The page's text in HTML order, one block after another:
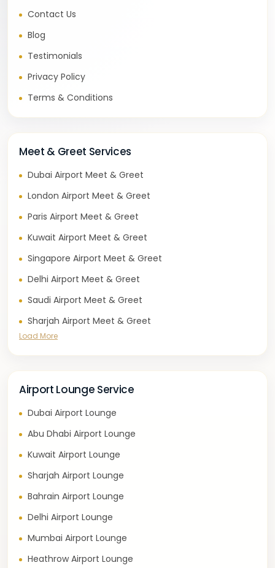
Contact Us
Blog
Testimonials
Privacy Policy
Terms & Conditions
Meet & Greet Services
Dubai Airport Meet & Greet
London Airport Meet & Greet
Paris Airport Meet & Greet
Kuwait Airport Meet & Greet
Singapore Airport Meet & Greet
Delhi Airport Meet & Greet
Saudi Airport Meet & Greet
Sharjah Airport Meet & Greet
Load More
Airport Lounge Service
Dubai Airport Lounge
Abu Dhabi Airport Lounge
Kuwait Airport Lounge
Sharjah Airport Lounge
Bahrain Airport Lounge
Delhi Airport Lounge
Mumbai Airport Lounge
Heathrow Airport Lounge